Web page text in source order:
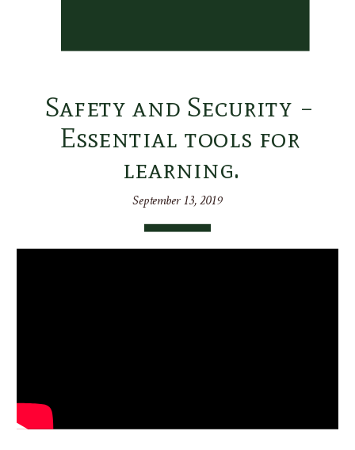
Safety and Security –
Essential tools for
learning.
September 13, 2019